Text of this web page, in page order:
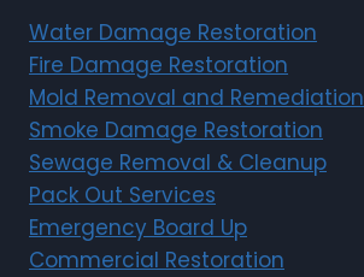
Water Damage Restoration
Fire Damage Restoration
Mold Removal and Remediation
Smoke Damage Restoration
Sewage Removal & Cleanup
Pack Out Services
Emergency Board Up
Commercial Restoration